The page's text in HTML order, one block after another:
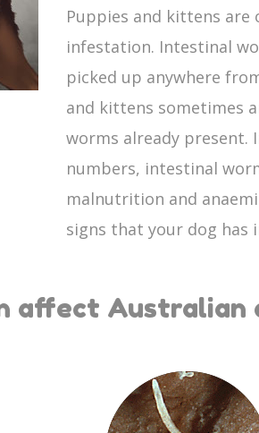
Puppies and kittens
infestation. Intestinal
picked up anywhere
and kittens sometimes
worms already present.
numbers, intestinal
malnutrition and
signs that your dog has
affect Australian